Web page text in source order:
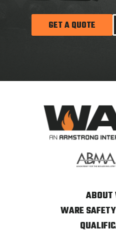
GET A QUOTE
ABOUT
WARE